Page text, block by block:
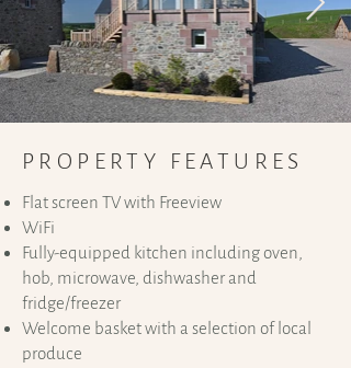
PROPERTY FEATURES
Flat screen TV with Freeview
WiFi
Fully-equipped kitchen including oven,
hob, microwave, dishwasher and
fridge/freezer
Welcome basket with a selection of local
produce